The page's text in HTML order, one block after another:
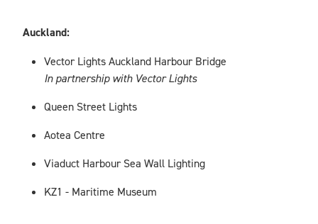
Auckland:
Vector Lights Auckland Harbour Bridge
In partnership with Vector Lights
Queen Street Lights
Aotea Centre
Viaduct Harbour Sea Wall Lighting
KZ1 - Maritime Museum